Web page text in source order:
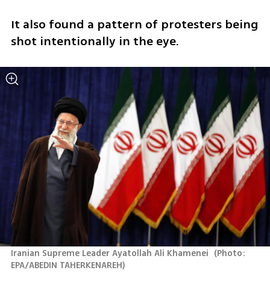
It also found a pattern of protesters being
shot intentionally in the eye.
Iranian Supreme Leader Ayatollah Ali Khamenei (Photo:
EPA/ABEDIN TAHERKENAREH)